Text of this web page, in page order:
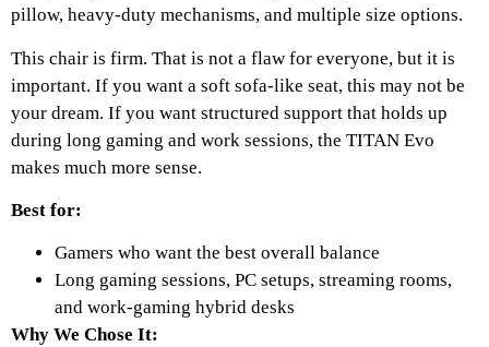
pillow, heavy-duty mechanisms, and multiple size options.
This chair is firm. That is not a flaw for everyone, but it is
important. If you want a soft sofa-like seat, this may not be
your dream. If you want structured support that holds up
during long gaming and work sessions, the TITAN Evo
makes much more sense.
Best for:
Gamers who want the best overall balance
Long gaming sessions, PC setups, streaming rooms,
and work-gaming hybrid desks
Why We Chose It: